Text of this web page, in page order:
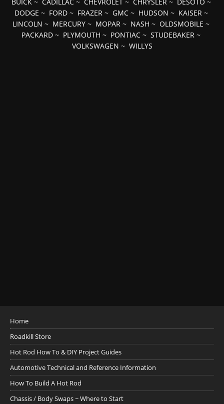
DODGE ~ FORD~ FRAZER~ GMC~ HUDSON ~ KAISER~
LINCOLN ~ MERCURY ~ MOPAR ~ NASH ~ OLDSMOBILE ~
PACKARD ~ PLYMOUTH ~ PONTIAC ~ STUDEBAKER ~
VOLKSWAGEN ~ WILLYS
Home
Roadkill Store
Hot Rod How To & DIY Project Guides
Automotive Technical and Reference Information
How To Build A Hot Rod
Chassis / Body Swaps ~ Where to Start